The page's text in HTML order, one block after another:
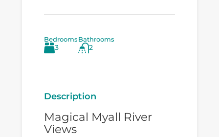
Bedrooms
3
Bathrooms
2
Description
Magical Myall River
Views